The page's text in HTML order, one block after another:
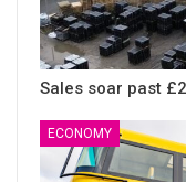
Sales soar past
ECONOMY